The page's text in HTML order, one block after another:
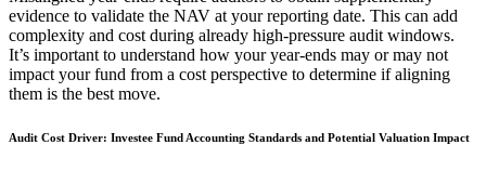
evidence to validate the NAV at your reporting date. This can add
complexity and cost during already high-pressure audit windows.
It’s important to understand how your year-ends may or may not
impact your fund from a cost perspective to determine if aligning
them is the best move.
Audit Cost Driver: Investee Fund Accounting Standards and Potential Valuation Impact